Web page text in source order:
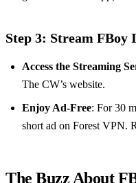
Step 3: Stream FBoy
Access the Streaming
The CW’s website.
Enjoy Ad-Free: For 30
short ad on Forest VPN.
The Buzz About